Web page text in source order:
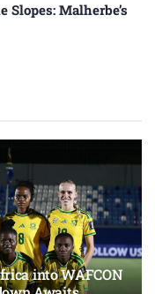
Slopes: Malherbe’s
into WAFCON